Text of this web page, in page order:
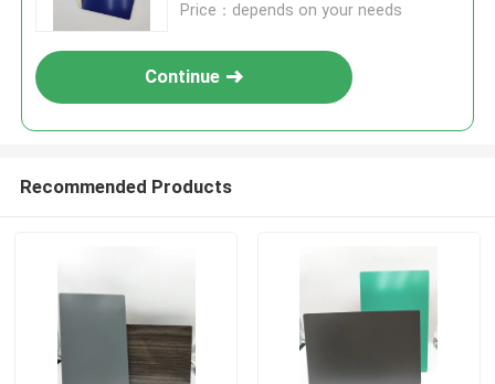
Price：depends on your needs
Continue
Recommended Products